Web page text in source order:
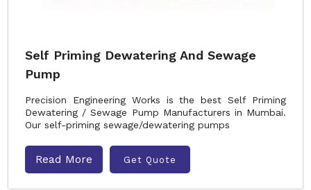
Self Priming Dewatering And Sewage
Pump
Precision Engineering Works is the best Self Priming
Dewatering / Sewage Pump Manufacturers in Mumbai.
Our self-priming sewage/dewatering pumps
Read More Get Quote